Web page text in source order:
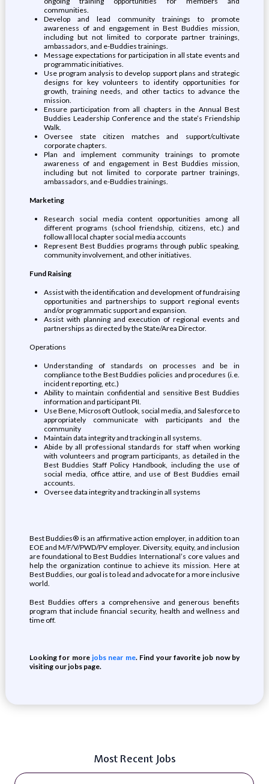
communities.
Develop and lead community trainings to promote
awareness of and engagement in Best Buddies mission,
including but not limited to corporate partner trainings,
ambassadors, and e-Buddies trainings.
Message expectations for participation in all state events and
programmatic initiatives.
Use program analysis to develop support plans and strategic
designs for key volunteers to identify opportunities for
growth, training needs, and other tactics to advance the
mission.
Ensure participation from all chapters in the Annual Best
Buddies Leadership Conference and the state’s Friendship
Walk.
Oversee state citizen matches and support/cultivate
corporate chapters.
Plan and implement community trainings to promote
awareness of and engagement in Best Buddies mission,
including but not limited to corporate partner trainings,
ambassadors, and e-Buddies trainings.
Marketing
Research social media content opportunities among all
different programs (school friendship, citizens, etc.) and
follow all local chapter social media accounts
Represent Best Buddies programs through public speaking,
community involvement, and other initiatives.
Fund Raising
Assist with the identification and development of fundraising
opportunities and partnerships to support regional events
and/or programmatic support and expansion.
Assist with planning and execution of regional events and
partnerships as directed by the State/Area Director.
Operations
Understanding of standards on processes and be in
compliance to the Best Buddies policies and procedures (i.e.
incident reporting, etc.)
Ability to maintain confidential and sensitive Best Buddies
information and participant PII.
Use Bene, Microsoft Outlook, social media, and Salesforce to
appropriately communicate with participants and the
community
Maintain data integrity and tracking in all systems.
Abide by all professional standards for staff when working
with volunteers and program participants, as detailed in the
Best Buddies Staff Policy Handbook, including the use of
social media, office attire, and use of Best Buddies email
accounts.
Oversee data integrity and tracking in all systems
Best Buddies® is an affirmative action employer, in addition to an
EOE and M/F/V/PWD/PV employer. Diversity, equity, and inclusion
are foundational to Best Buddies International’s core values and
help the organization continue to achieve its mission. Here at
Best Buddies, our goal is to lead and advocate for a more inclusive
world.
Best Buddies offers a comprehensive and generous benefits
program that include financial security, health and wellness and
time off.
Looking for morejobs near me. Find your favorite job now by
visiting our jobs page.
Most Recent Jobs